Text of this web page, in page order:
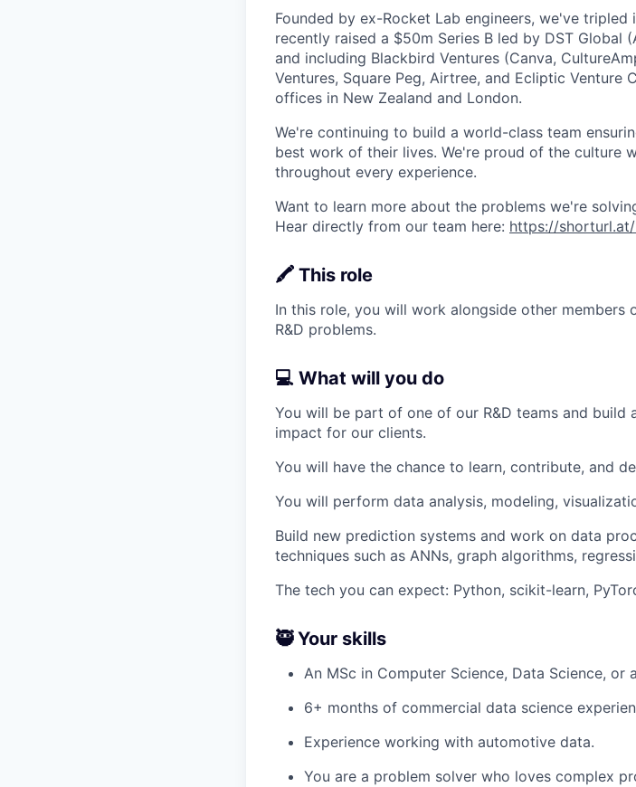
Founded by ex-Rocket Lab engineers, we've
recently raised a $50m Series B led by DST Global
and including Blackbird Ventures (Canva,
Ventures, Square Peg, Airtree, and Ecliptic Venture
offices in New Zealand and London.
We're continuing to build a world-class team
best work of their lives. We're proud of the culture
throughout every experience.
Want to learn more about the problems we're
Hear directly from our team here: https://shorturl.at/
🖍️ This role
In this role, you will work alongside other
R&D problems.
💻 What will you do
You will be part of one of our R&D teams and build
impact for our clients.
You will have the chance to learn, contribute, and
You will perform data analysis, modeling,
Build new prediction systems and work on data
techniques such as ANNs, graph algorithms,
The tech you can expect: Python, scikit-learn,
🥷 Your skills
An MSc in Computer Science, Data Science, or
6+ months of commercial data science
Experience working with automotive data.
You are a problem solver who loves complex